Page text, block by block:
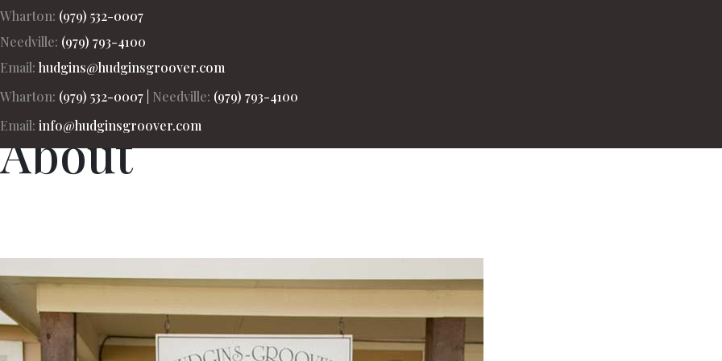
Hudgins-Groover Real Estate and Appraisal
Wharton: (979) 532-0007
Needville: (979) 793-4100
Email: hudgins@hudginsgroover.com
Wharton: (979) 532-0007 Needville: (979) 793-4100
Email: info@hudginsgroover.com
About